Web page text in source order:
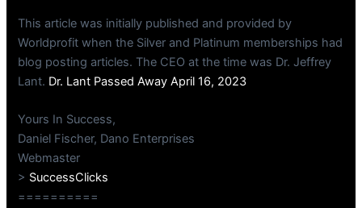
This article was initially published and provided by
Worldprofit when the Silver and Platinum memberships had
blog posting articles. The CEO at the time was Dr. Jeffrey
Lant. Dr. Lant Passed Away April 16, 2023
Yours In Success,
Daniel Fischer, Dano Enterprises
Webmaster
> SuccessClicks
==========